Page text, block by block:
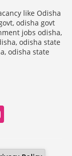
like Odisha
odisha govt
jobs odisha,
odisha state
odisha state